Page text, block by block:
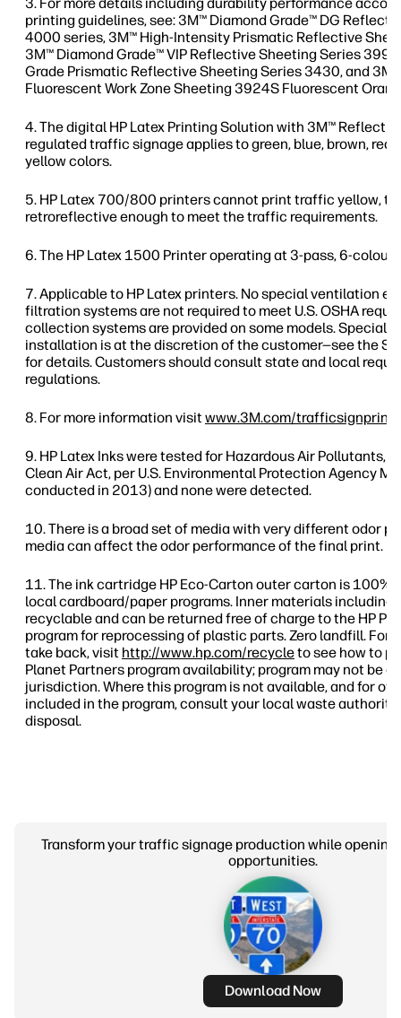
printing guidelines, see: 3M™ Diamond Grade™ DG
4000 series, 3M™ High-Intensity Prismatic Reflective
3M™ Diamond Grade™ VIP Reflective Sheeting Series
Grade Prismatic Reflective Sheeting Series 3430, and
Fluorescent Work Zone Sheeting 3924S Fluorescent
The digital HP Latex Printing Solution with 3M™
regulated traffic signage applies to green, blue, brown, red,
yellow colors.
HP Latex 700/800 printers cannot print traffic yellow,
retroreflective enough to meet the traffic requirements.
The HP Latex 1500 Printer operating at 3-pass, 6-colour,
Applicable to HP Latex printers. No special ventilation
filtration systems are not required to meet U.S. OSHA
collection systems are provided on some models. Special
installation is at the discretion of the customer—see the
for details. Customers should consult state and local
regulations.
For more information visit www.3M.com/
HP Latex Inks were tested for Hazardous Air Pollutants,
Clean Air Act, per U.S. Environmental Protection Agency
conducted in 2013) and none were detected.
There is a broad set of media with very different odor
media can affect the odor performance of the final print.
The ink cartridge HP Eco-Carton outer carton is 100%
local cardboard/paper programs. Inner materials including
recyclable and can be returned free of charge to the HP
program for reprocessing of plastic parts. Zero landfill. For
take back, visit http://www.hp.com/recycleto see how to
Planet Partners program availability; program may not be
jurisdiction. Where this program is not available, and for
included in the program, consult your local waste
disposal.
Transform your traffic signage production while opening
opportunities.
Download Now